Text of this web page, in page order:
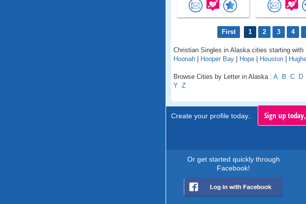
First 1 2 3 4
Christian Singles in Alaska cities starting with
Hoonah | Hooper Bay | Hope | Houston |
Browse Cities by Letter in Alaska : A B C D
Y Z
Create your profile today.. Sign up
Or get started quickly through
Facebook!